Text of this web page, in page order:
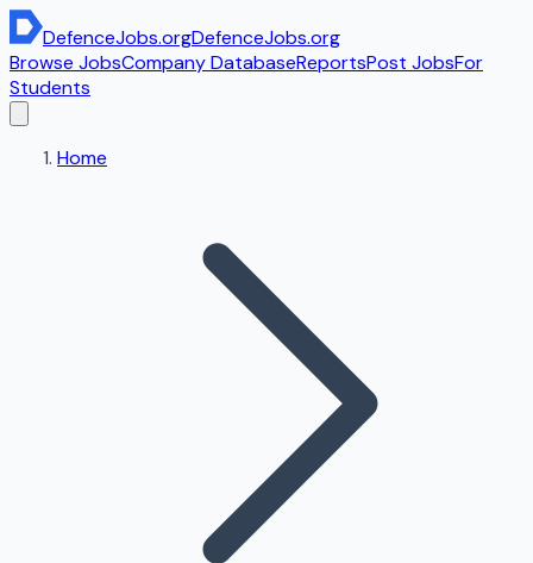
DefenceJobs.orgDefenceJobs.org
Browse JobsCompany DatabaseReportsPost JobsFor
Students
Home